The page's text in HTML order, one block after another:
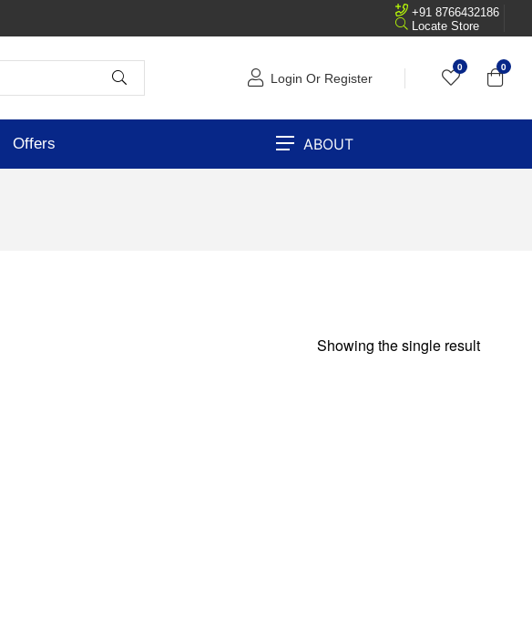
+91 8766432186
Locate Store
Login Or Register
0 0
Offers ABOUT
Showing the single result